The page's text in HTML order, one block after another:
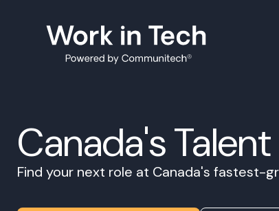
Canada's
Find your next role at Canada's fastest-